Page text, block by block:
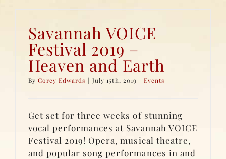
Savannah VOICE
Festival 2019 –
Heaven and Earth
ByCorey Edwards | July 15th, 2019 | Events
Get set for three weeks of stunning
vocal performances at Savannah VOICE
Festival 2019! Opera, musical theatre,
and popular song performances in and